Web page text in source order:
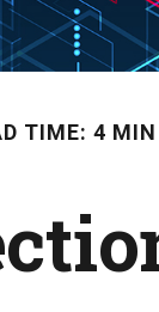
TIME: 4 MIN